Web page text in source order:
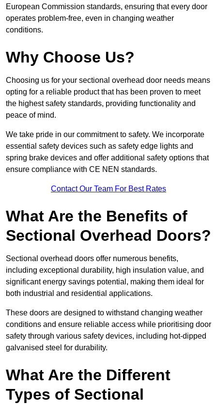
European Commission standards, ensuring that every door
operates problem-free, even in changing weather
conditions.
Why Choose Us?
Choosing us for your sectional overhead door needs means
opting for a reliable product that has been proven to meet
the highest safety standards, providing functionality and
peace of mind.
We take pride in our commitment to safety. We incorporate
essential safety devices such as safety edge lights and
spring brake devices and offer additional safety options that
ensure compliance with CE NEN standards.
Contact Our Team For Best Rates
What Are the Benefits of
Sectional Overhead Doors?
Sectional overhead doors offer numerous benefits,
including exceptional durability, high insulation value, and
significant energy savings potential, making them ideal for
both industrial and residential applications.
These doors are designed to withstand changing weather
conditions and ensure reliable access while prioritising door
safety through various safety devices, including hot-dipped
galvanised steel for durability.
What Are the Different
Types of Sectional